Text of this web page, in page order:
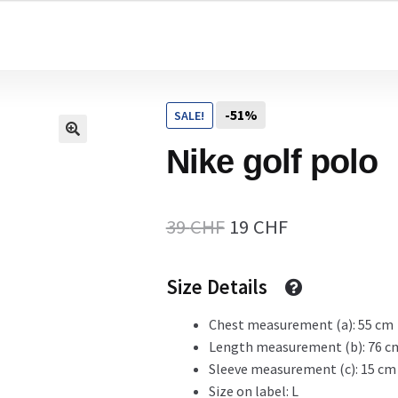
Cart
Description
Gift Card
SALE! -51%
Nike golf polo
39CHF Original
was:
39 CHF.
19 CHFCurrent
is:
19 CHF.
Size Details
Chest measurement (a): 55 cm
Length measurement (b): 76
Sleeve measurement (c): 15 cm
Size on label: L